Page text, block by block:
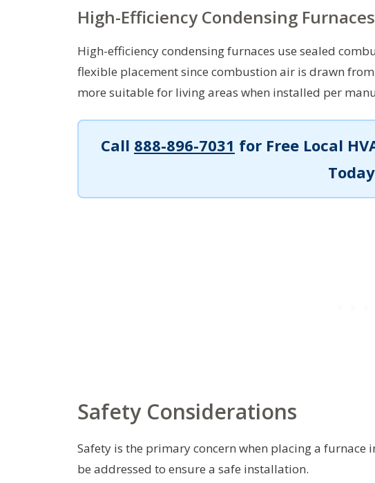
High-Efficiency Condensing Furnaces
High-efficiency condensing furnaces use sealed
flexible placement since combustion air is drawn
more suitable for living areas when installed per
Call 888-896-7031 for Free Local
Safety Considerations
Safety is the primary concern when placing a furnace
be addressed to ensure a safe installation.